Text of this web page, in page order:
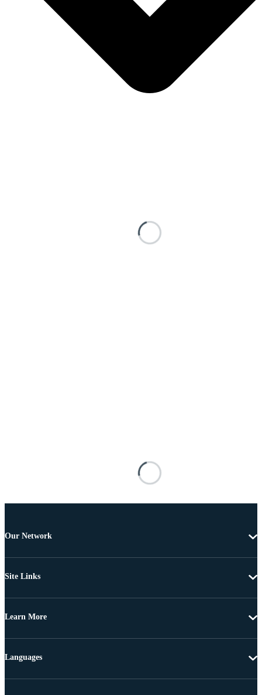
Our Network
Site Links
Learn More
Languages